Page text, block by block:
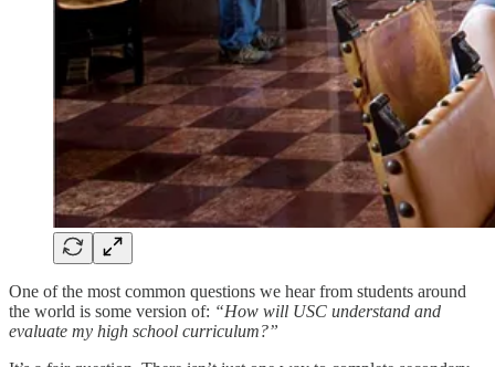
One of the most common questions we hear from students around
the world is some version of: “How will USC understand and
evaluate my high school curriculum?”